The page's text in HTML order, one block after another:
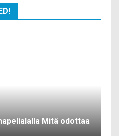
Mitä odottaa